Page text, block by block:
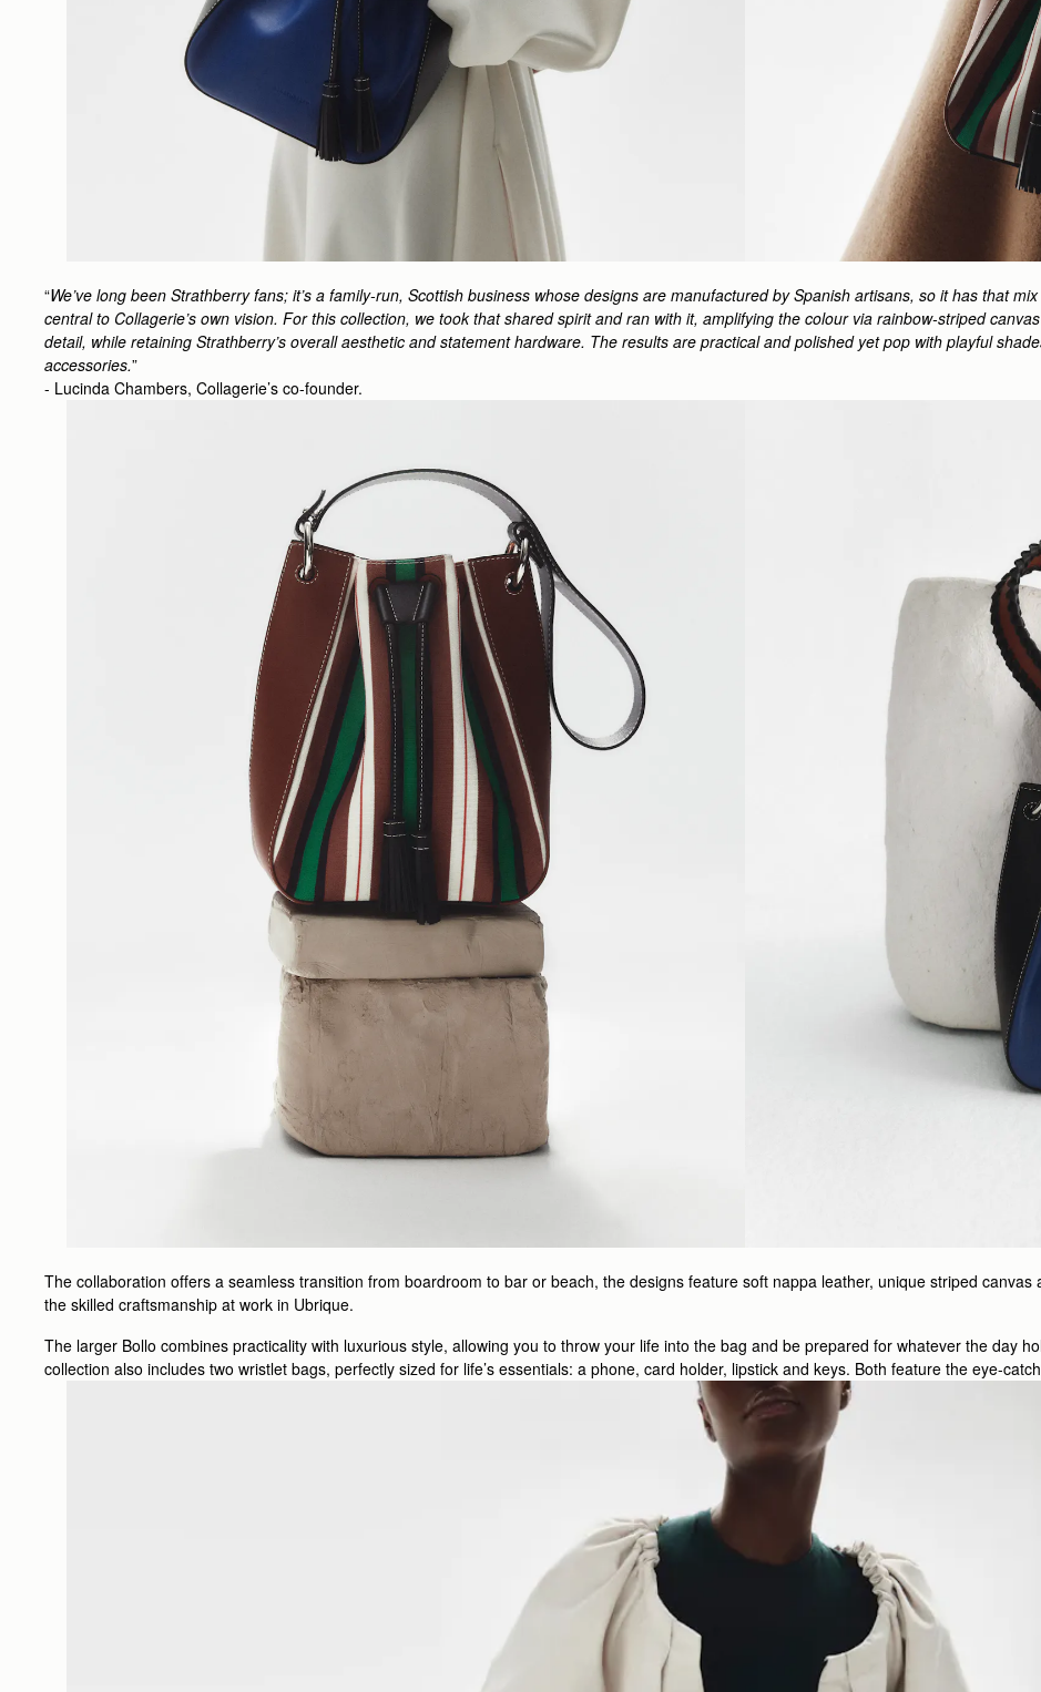
“We’ve long been Strathberry fans; it’s a family-run, Scottish business whose designs are manufactured by Spanish artisans, so it has that
central to Collagerie’s own vision. For this collection, we took that shared spirit and ran with it, amplifying the colour via rainbow-striped
detail, while retaining Strathberry’s overall aesthetic and statement hardware. The results are practical and polished yet pop with playful
accessories.”
- Lucinda Chambers, Collagerie’s co-founder.
The collaboration offers a seamless transition from boardroom to bar or beach, the designs feature soft nappa leather, unique striped
the skilled craftsmanship at work in Ubrique.
The larger Bollo combines practicality with luxurious style, allowing you to throw your life into the bag and be prepared for whatever the day
collection also includes two wristlet bags, perfectly sized for life’s essentials: a phone, card holder, lipstick and keys. Both feature the eye-